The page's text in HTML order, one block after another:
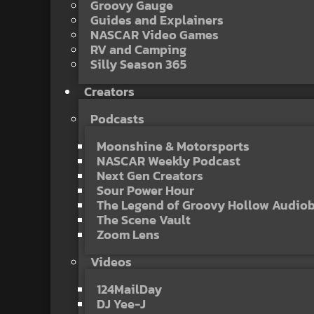
Groovy Gauge
Guides and Explainers
NASCAR Video Games
RV and Camping
Silly Season 365
Creators
Podcasts
Moonshine & Motorsports
NASCAR Weekly Podcast
Next Gen Creators
Sour Power Hour
The Legend of Groovy Hollow
The Scene Vault
Zoom Lens
Videos
124MailDay
DJ Yee-J